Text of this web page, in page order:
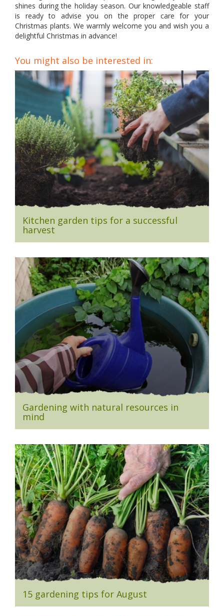
shines during the holiday season. Our knowledgeable staff
is ready to advise you on the proper care for your
Christmas plants. We warmly welcome you and wish you a
delightful Christmas in advance!
You might also be interested in:
Kitchen garden tips for a successful
harvest
Gardening with natural resources in
mind
15 gardening tips for August